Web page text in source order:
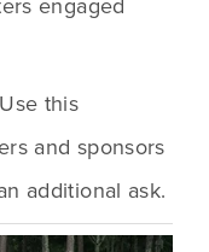
this
and sponsors
additional ask.